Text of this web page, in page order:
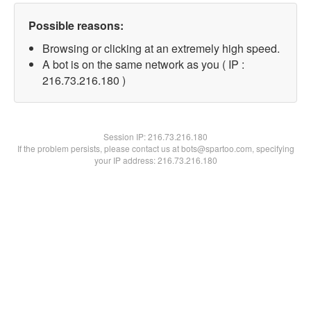
Possible reasons:
Browsing or clicking at an extremely high speed.
A bot is on the same network as you ( IP :
216.73.216.180 )
Session IP:216.73.216.180
If the problem persists, please contact us at bots@spartoo.com, specifying
your IP address: 216.73.216.180